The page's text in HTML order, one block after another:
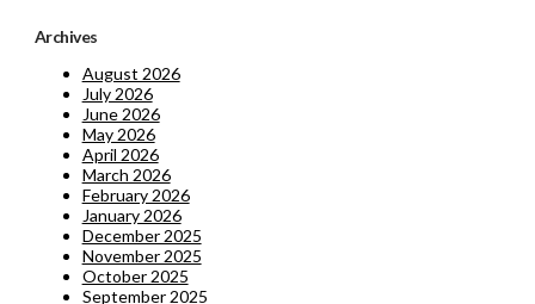
Archives
August 2026
July 2026
June 2026
May 2026
April 2026
March 2026
February 2026
January 2026
December 2025
November 2025
October 2025
September 2025